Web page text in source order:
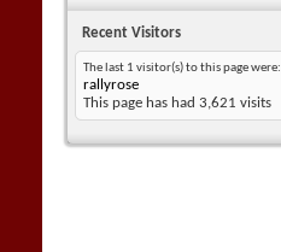
Recent Visitors
The last 1 visitor(s) to this page were:
rallyrose
This page has had 3,621 visits